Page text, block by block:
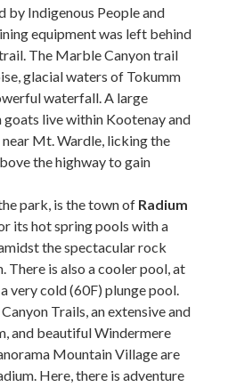
by Indigenous People and
equipment was left behind
The Marble Canyon trail
glacial waters of Tokumm
waterfall. A large
live within Kootenay and
near Mt. Wardle, licking the
the highway to gain
park, is the town of Radium
its hot spring pools with a
the spectacular rock
There is also a cooler pool, at
very cold (60F) plunge pool.
Trails, an extensive and
and beautiful Windermere
Mountain Village are
Here, there is adventure